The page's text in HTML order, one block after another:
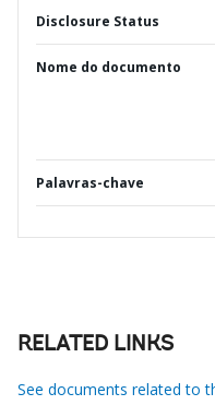
Disclosure Status
Nome do documento
Palavras-chave
RELATED LINKS
See documents related to